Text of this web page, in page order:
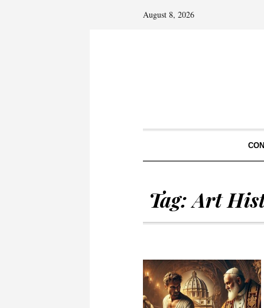
August 8, 2026
Tag:Art